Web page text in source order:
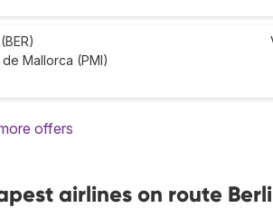
de Mallorca (PMI)
offers
airlines on route